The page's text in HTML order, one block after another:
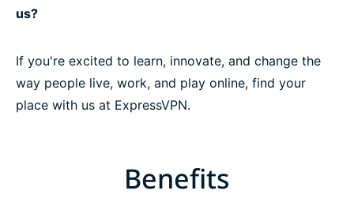
us?
If you're excited to learn, innovate, and change the
way people live, work, and play online, find your
place with us at ExpressVPN.
Benefits